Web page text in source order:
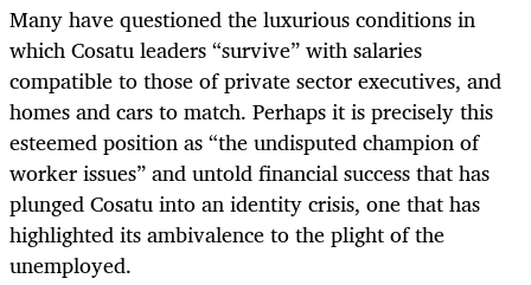
Many have questioned the luxurious conditions in
which Cosatu leaders “survive” with salaries
compatible to those of private sector executives, and
homes and cars to match. Perhaps it is precisely this
esteemed position as “the undisputed champion of
worker issues” and untold financial success that has
plunged Cosatu into an identity crisis, one that has
highlighted its ambivalence to the plight of the
unemployed.